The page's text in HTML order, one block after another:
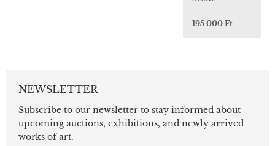
195 000 Ft
NEWSLETTER
Subscribe to our newsletter to stay informed about
upcoming auctions, exhibitions, and newly arrived
works of art.